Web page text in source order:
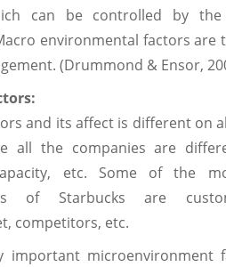
can be controlled by
environmental factors are
(Drummond & Ensor,
and its affect is different on
all the companies are
etc. Some of the
of Starbucks are
competitors, etc.
important microenvironment